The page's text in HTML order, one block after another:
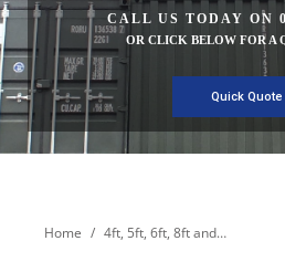
CALL US TODAY ON
OR CLICK BELOW FOR A
Quick Quote
You are here:
Home 4ft, 5ft, 6ft, 8ft and…